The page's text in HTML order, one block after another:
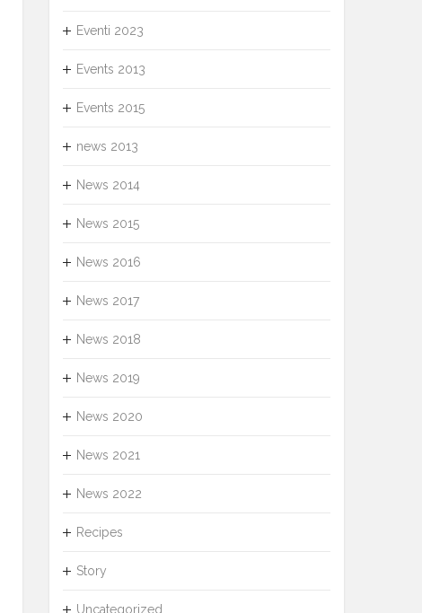
Eventi 2023
Events 2013
Events 2015
news 2013
News 2014
News 2015
News 2016
News 2017
News 2018
News 2019
News 2020
News 2021
News 2022
Recipes
Story
Uncategorized